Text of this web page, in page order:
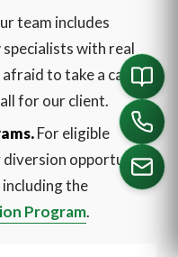
team includes
with real
to take a case to
for our client.
For eligible
diversion opportunity
the
Program.